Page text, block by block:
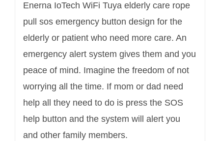
Enerna IoTech WiFi Tuya elderly care rope
pull sos emergency button design for the
elderly or patient who need more care. An
emergency alert system gives them and you
peace of mind. Imagine the freedom of not
worrying all the time. If mom or dad need
help all they need to do is press the SOS
help button and the system will alert you
and other family members.